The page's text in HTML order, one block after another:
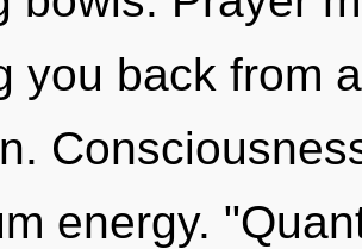
you back from
energy.